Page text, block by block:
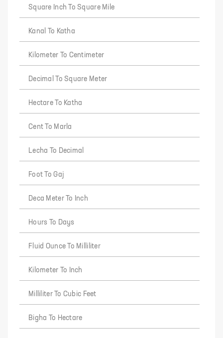
Square Inch To Square Mile
Kanal To Katha
Kilometer To Centimeter
Decimal To Square Meter
Hectare To Katha
Cent To Marla
Lecha To Decimal
Foot To Gaj
Deca Meter To Inch
Hours To Days
Fluid Ounce To Milliliter
Kilometer To Inch
Milliliter To Cubic Feet
Bigha To Hectare